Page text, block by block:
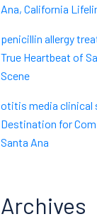
Ana, California
penicillin allergy
True Heartbeat of
Scene
otitis media clinical
Destination for
Santa Ana
Archives